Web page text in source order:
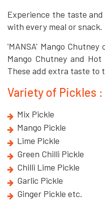
Experience the taste
with every meal or snack.
'MANSA' Mango
Mango Chutney and
These add extra taste to
Variety of Pickles :
Mix Pickle
Mango Pickle
Lime Pickle
Green Chilli Pickle
Chilli Lime Pickle
Garlic Pickle
Ginger Pickle etc.